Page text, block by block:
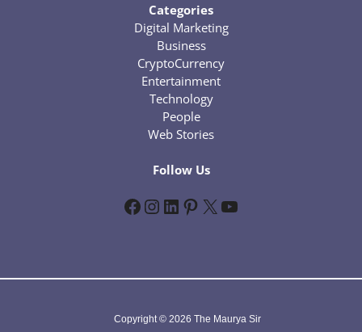
Categories
Digital Marketing
Business
CryptoCurrency
Entertainment
Technology
People
Web Stories
Follow Us
Facebook InstagramLinkedIn Pinterest X YouTube
Copyright © 2026 The Maurya Sir